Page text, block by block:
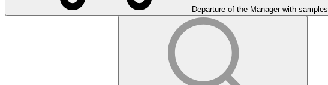
Departure of the Manager with samples